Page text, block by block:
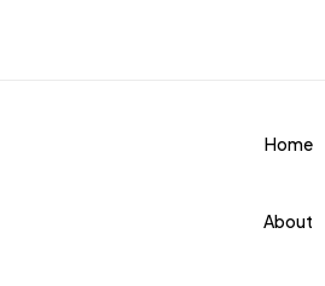
Home
About